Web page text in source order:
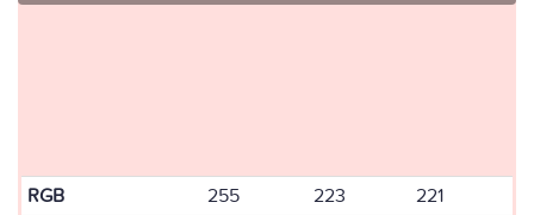
RGB 255 223
221